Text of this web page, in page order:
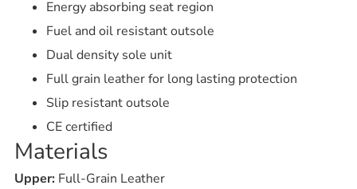
Energy absorbing seat region
Fuel and oil resistant outsole
Dual density sole unit
Full grain leather for long lasting protection
Slip resistant outsole
CE certified
Materials
Upper: Full-Grain Leather